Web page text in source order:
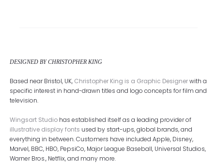
DESIGNED BY CHRISTOPHER KING
Based near Bristol, UK, Christopher King is a Graphic Designerwith a
specific interest in hand-drawn titles and logo concepts for film and
television.
Wingsart Studio has established itself as a leading provider of
illustrative display fonts used by start-ups, global brands, and
everything in between. Customers have included Apple, Disney,
Marvel, BBC, HBO, PepsiCo, Major League Baseball, Universal Studios,
Warner Bros., Netflix, and many more.